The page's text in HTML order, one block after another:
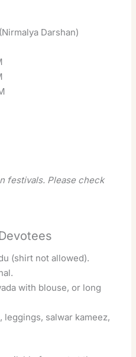
Darshan)
festivals. Please check
(shirt not allowed).
with blouse, or long
leggings, salwar kameez,